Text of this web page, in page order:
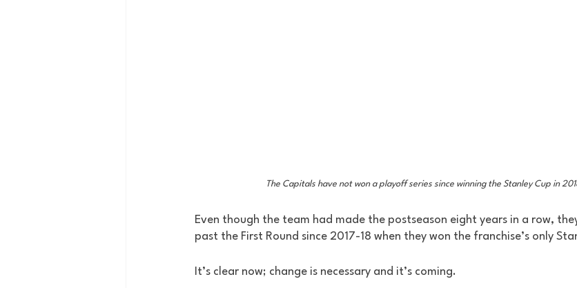
The Capitals have not won a playoff series since winning the Stanley Cup in
Even though the team had made the postseason eight years in a row,
past the First Round since 2017-18 when they won the franchise’s only
It’s clear now; change is necessary and it’s coming.